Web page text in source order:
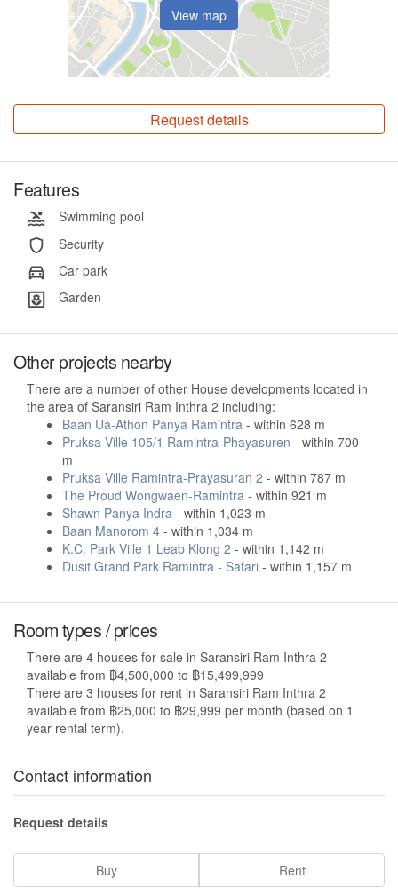
View map
Request details
Features
Swimming pool
Security
Car park
Garden
Other projects nearby
There are a number of other House developments located in
the area of Saransiri Ram Inthra 2 including:
Baan Ua-Athon Panya Ramintra - within 628 m
Pruksa Ville 105/1 Ramintra-Phayasuren - within 700
m
Pruksa Ville Ramintra-Prayasuran 2 - within 787 m
The Proud Wongwaen-Ramintra - within 921 m
Shawn Panya Indra - within 1,023 m
Baan Manorom 4 - within 1,034 m
K.C. Park Ville 1 Leab Klong 2 - within 1,142 m
Dusit Grand Park Ramintra - Safari - within 1,157 m
Room types / prices
There are 4 houses for sale in Saransiri Ram Inthra 2
available from ฿4,500,000 to ฿15,499,999
There are 3 houses for rent in Saransiri Ram Inthra 2
available from ฿25,000 to ฿29,999 per month (based on 1
year rental term).
Contact information
Request details
Buy Rent